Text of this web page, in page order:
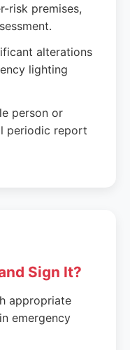
risk premises,
alterations
lighting
person or
periodic report
Sign It?
appropriate
emergency